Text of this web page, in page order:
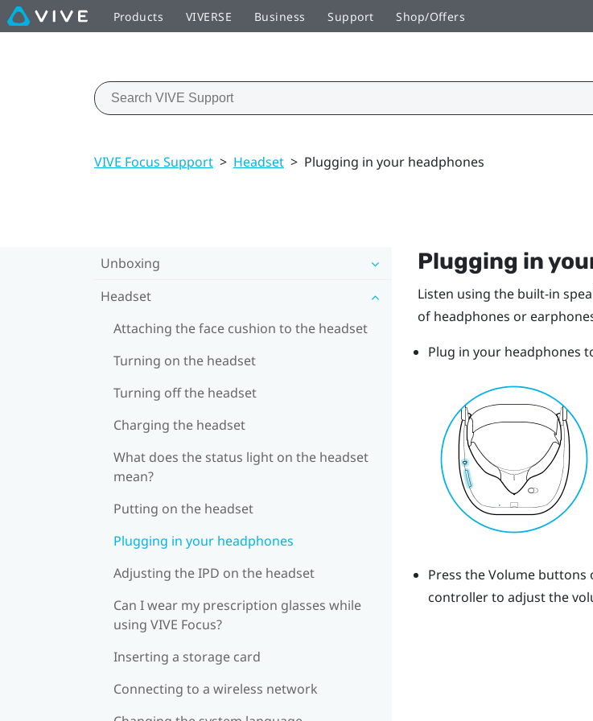
Products VIVERSE Business Support Shop/Offers
VIVE Focus Support > Headset > Plugging in your headphones
Unboxing
Headset
Attaching the face cushion to the headset
Turning on the headset
Turning off the headset
Charging the headset
What does the status light on the headset
mean?
Putting on the headset
Plugging in your headphones
Adjusting the IPD on the headset
Can I wear my prescription glasses while
using VIVE Focus?
Inserting a storage card
Connecting to a wireless network
Plugging in
Listen using the built-in
of headphones or
Plug in your headphones
Press theVolumebuttons
controller to adjust the